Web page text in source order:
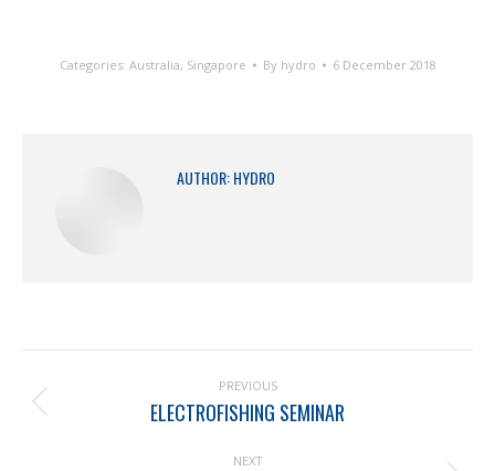
Categories: Australia, Singapore By hydro 6 December 2018
AUTHOR:HYDRO
PREVIOUS
ELECTROFISHING SEMINAR
NEXT